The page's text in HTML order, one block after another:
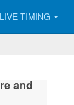
LIVE TIMING
and